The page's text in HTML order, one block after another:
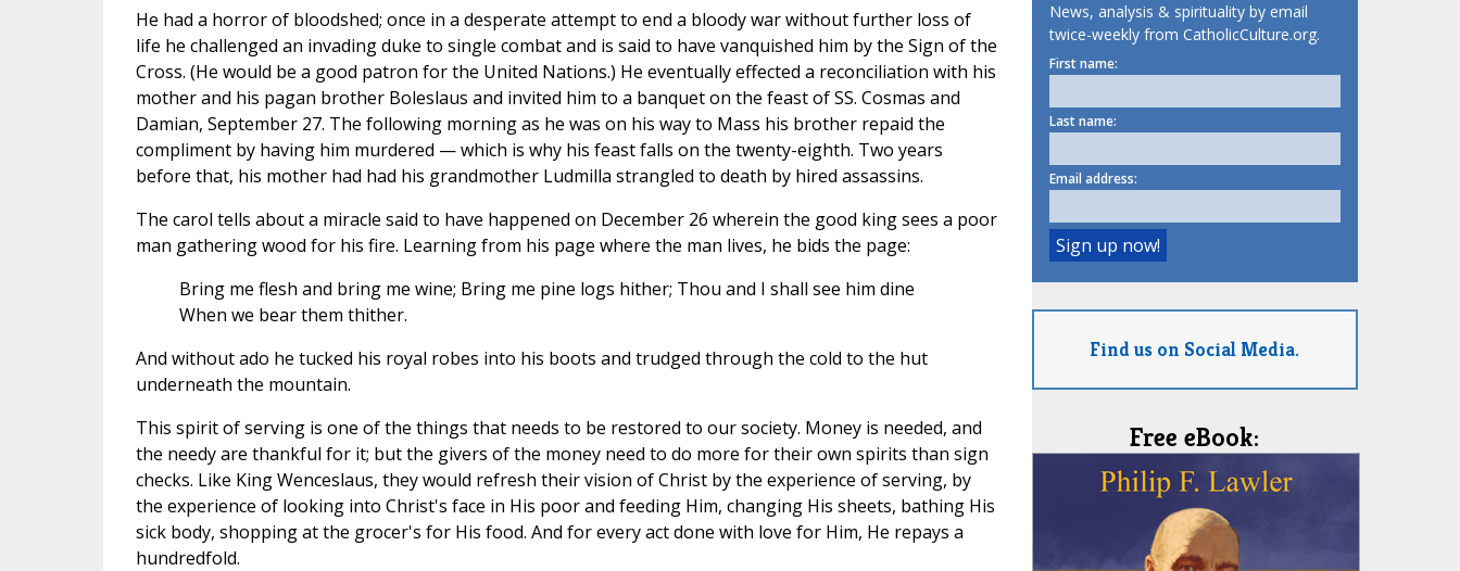
He had a horror of bloodshed; once in a desperate attempt to end a bloody war without further loss of
life he challenged an invading duke to single combat and is said to have vanquished him by the Sign of the
Cross. (He would be a good patron for the United Nations.) He eventually effected a reconciliation with his
mother and his pagan brother Boleslaus and invited him to a banquet on the feast of SS. Cosmas and
Damian, September 27. The following morning as he was on his way to Mass his brother repaid the
compliment by having him murdered — which is why his feast falls on the twenty-eighth. Two years
before that, his mother had had his grandmother Ludmilla strangled to death by hired assassins.
The carol tells about a miracle said to have happened on December 26 wherein the good king sees a poor
man gathering wood for his fire. Learning from his page where the man lives, he bids the page:
Bring me flesh and bring me wine; Bring me pine logs hither; Thou and I shall see him dine
When we bear them thither.
And without ado he tucked his royal robes into his boots and trudged through the cold to the hut
underneath the mountain.
This spirit of serving is one of the things that needs to be restored to our society. Money is needed, and
the needy are thankful for it; but the givers of the money need to do more for their own spirits than sign
checks. Like King Wenceslaus, they would refresh their vision of Christ by the experience of serving, by
the experience of looking into Christ's face in His poor and feeding Him, changing His sheets, bathing His
sick body, shopping at the grocer's for His food. And for every act done with love for Him, He repays a
hundredfold.
News, analysis & spirituality by email
twice-weekly from CatholicCulture.org.
First name:
Last name:
Email address:
Find us on Social Media.
Free eBook: